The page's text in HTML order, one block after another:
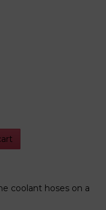
coolant hoses on a